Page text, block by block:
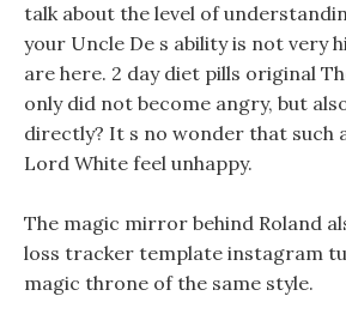
talk about the level of
your Uncle De s ability is not very
are here. 2 day diet pills original
only did not become angry, but
directly? It s no wonder that such
Lord White feel unhappy.
The magic mirror behind Roland
loss tracker template instagram
magic throne of the same style.